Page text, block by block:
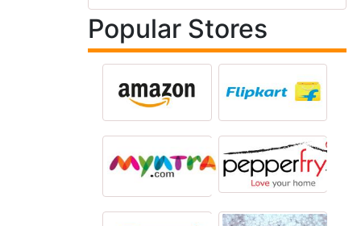
Popular Stores